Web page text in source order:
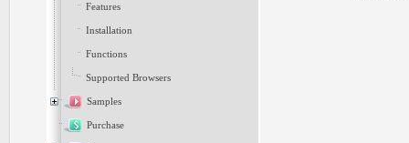
Features
Installation
Functions
Supported Browsers
Samples
Purchase